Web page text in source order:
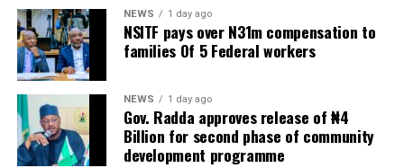
NEWS 1 day ago
NSITF pays over N31m compensation to
families Of 5 Federal workers
NEWS 1 day ago
Gov. Radda approves release of ₦4
Billion for second phase of community
development programme